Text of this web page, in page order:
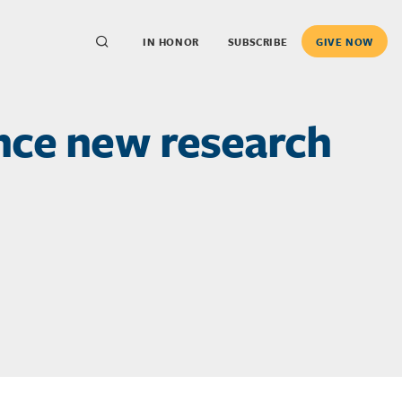
IN HONOR SUBSCRIBE GIVE NOW
new research